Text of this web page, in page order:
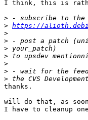
I think, this is
>
> https://
>
>
>
>
>
>
>
thanks.
will do that, as
I have to cleanup